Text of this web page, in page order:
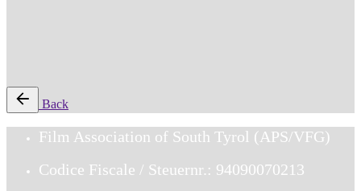
Back
Film Association of South Tyrol (APS/VFG)
Codice Fiscale / Steuernr.: 94090070213